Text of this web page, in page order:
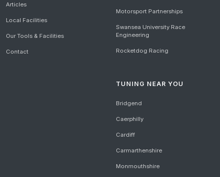
Articles
Local Facilities
Our Tools & Facilities
Contact
Motorsport Partnerships
Swansea University Race
Engineering
Rocketdog Racing
TUNING NEAR YOU
Bridgend
Caerphilly
Cardiff
Carmarthenshire
Monmouthshire